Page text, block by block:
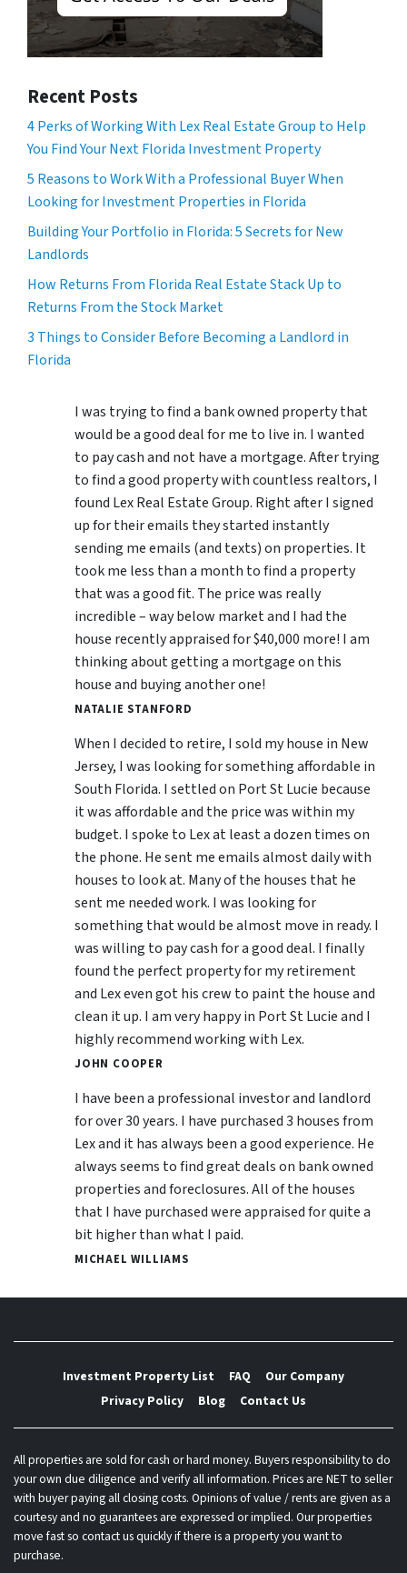
Recent Posts
4 Perks of Working With Lex Real Estate Group to Help
You Find Your Next Florida Investment Property
5 Reasons to Work With a Professional Buyer When
Looking for Investment Properties in Florida
Building Your Portfolio in Florida: 5 Secrets for New
Landlords
How Returns From Florida Real Estate Stack Up to
Returns From the Stock Market
3 Things to Consider Before Becoming a Landlord in
Florida
I was trying to find a bank owned property that
would be a good deal for me to live in. I wanted
to pay cash and not have a mortgage. After trying
to find a good property with countless realtors, I
found Lex Real Estate Group. Right after I signed
up for their emails they started instantly
sending me emails (and texts) on properties. It
took me less than a month to find a property
that was a good fit. The price was really
incredible – way below market and I had the
house recently appraised for $40,000 more! I am
thinking about getting a mortgage on this
house and buying another one!
NATALIE STANFORD
When I decided to retire, I sold my house in New
Jersey, I was looking for something affordable in
South Florida. I settled on Port St Lucie because
it was affordable and the price was within my
budget. I spoke to Lex at least a dozen times on
the phone. He sent me emails almost daily with
houses to look at. Many of the houses that he
sent me needed work. I was looking for
something that would be almost move in ready. I
was willing to pay cash for a good deal. I finally
found the perfect property for my retirement
and Lex even got his crew to paint the house and
clean it up. I am very happy in Port St Lucie and I
highly recommend working with Lex.
JOHN COOPER
I have been a professional investor and landlord
for over 30 years. I have purchased 3 houses from
Lex and it has always been a good experience. He
always seems to find great deals on bank owned
properties and foreclosures. All of the houses
that I have purchased were appraised for quite a
bit higher than what I paid.
MICHAEL WILLIAMS
Investment Property List FAQ
Our Company
Privacy Policy
Blog Contact Us
All properties are sold for cash or hard money. Buyers responsibility to do
your own due diligence and verify all information. Prices are NET to seller
with buyer paying all closing costs. Opinions of value / rents are given as a
courtesy and no guarantees are expressed or implied. Our properties
move fast so contact us quickly if there is a property you want to
purchase.